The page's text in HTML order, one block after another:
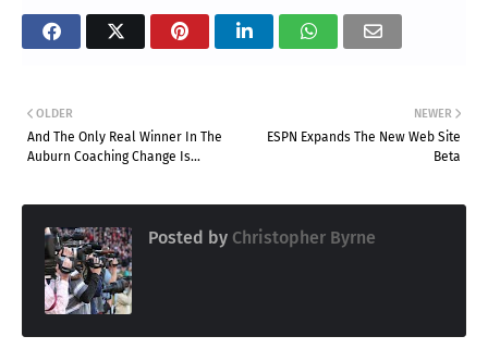
NEWER
ESPN Expands The New Web Site
Beta
OLDER
And The Only Real Winner In The
Auburn Coaching Change Is...
Posted by Christopher Byrne